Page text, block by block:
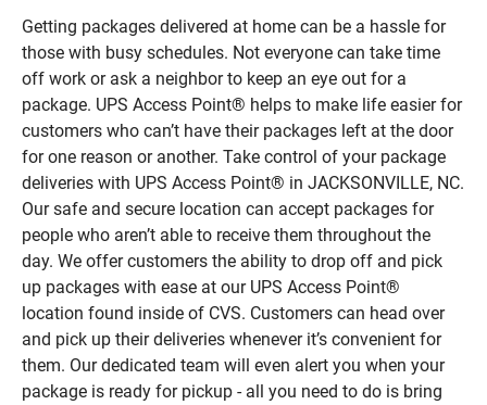
Getting packages delivered at home can be a hassle for
those with busy schedules. Not everyone can take time
off work or ask a neighbor to keep an eye out for a
package. UPS Access Point® helps to make life easier for
customers who can’t have their packages left at the door
for one reason or another. Take control of your package
deliveries with UPS Access Point® in JACKSONVILLE, NC.
Our safe and secure location can accept packages for
people who aren’t able to receive them throughout the
day. We offer customers the ability to drop off and pick
up packages with ease at our UPS Access Point®
location found inside of CVS. Customers can head over
and pick up their deliveries whenever it’s convenient for
them. Our dedicated team will even alert you when your
package is ready for pickup - all you need to do is bring